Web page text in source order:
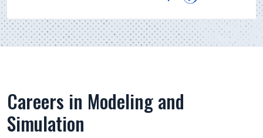
Careers in Modeling and
Simulation